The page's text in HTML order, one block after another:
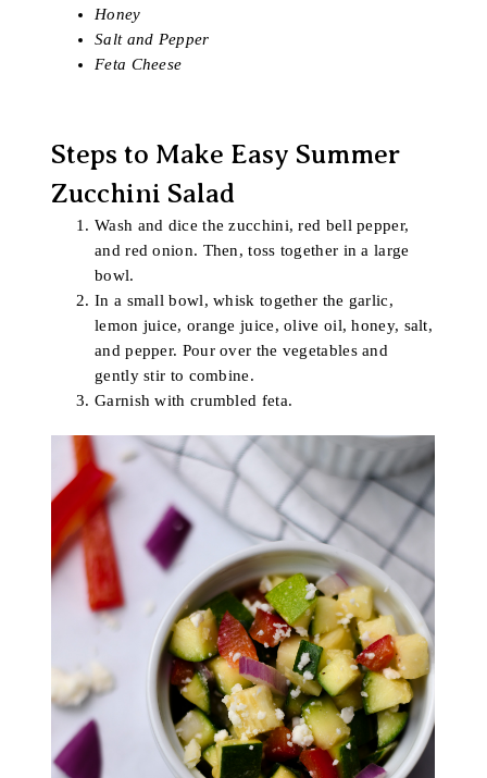
Honey
Salt and Pepper
Feta Cheese
Steps to Make Easy Summer
Zucchini Salad
Wash and dice the zucchini, red bell pepper,
and red onion. Then, toss together in a large
bowl.
In a small bowl, whisk together the garlic,
lemon juice, orange juice, olive oil, honey, salt,
and pepper. Pour over the vegetables and
gently stir to combine.
Garnish with crumbled feta.